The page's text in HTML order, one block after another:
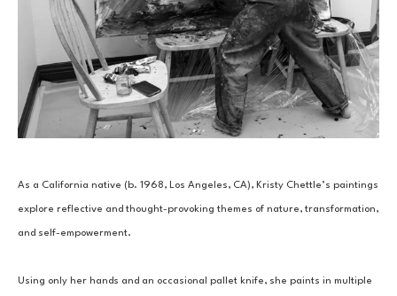
As a California native (b. 1968, Los Angeles, CA), Kristy Chettle’s paintings
explore reflective and thought-provoking themes of nature, transformation,
and self-empowerment.
Using only her hands and an occasional pallet knife, she paints in multiple